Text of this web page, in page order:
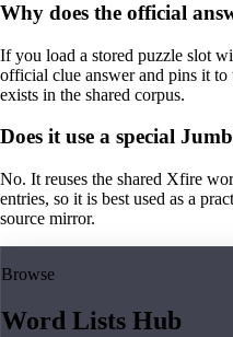
Why does the official
If you load a stored puzzle slot
official clue answer and pins it
exists in the shared corpus.
Does it use a special
No. It reuses the shared Xfire
entries, so it is best used as a
source mirror.
Browse
Word Lists Hub